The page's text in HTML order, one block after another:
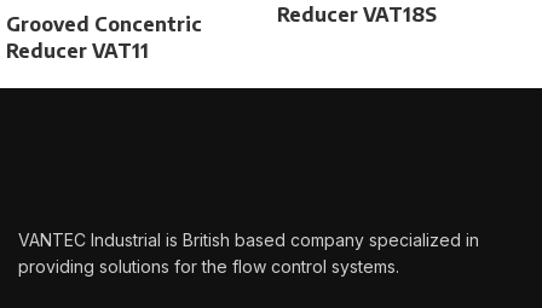
Grooved Concentric
Reducer VAT11
Reducer VAT18S
VANTEC Industrial is British based company specialized in
providing solutions for the flow control systems.